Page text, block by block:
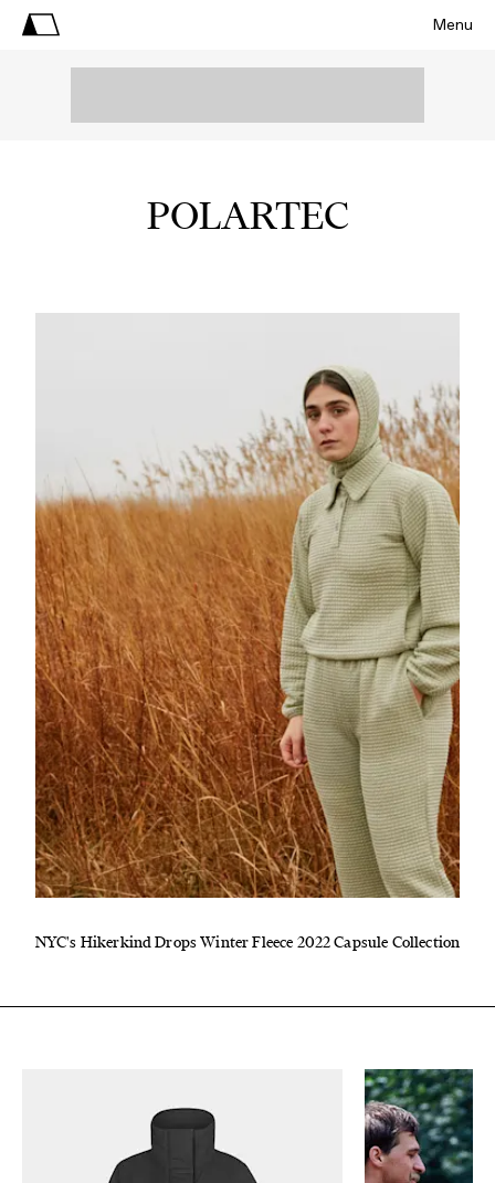
Menu
POLARTEC
NYC's Hikerkind Drops Winter Fleece 2022 Capsule Collection